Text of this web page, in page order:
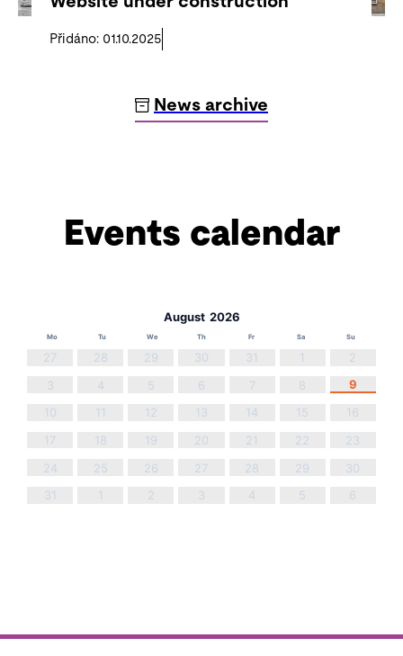
Přidáno: 01.10.2025
News archive
Events calendar
August 2026
Mo Tu We Th Fr Sa Su
27 28 29 30 31 1
2
3
4 5 6 7 8
9
10
11 12 13 14 15
16
17
18 19 20 21 22
23
24
25 26 27 28 29
30
31
1 2 3 4 5 6